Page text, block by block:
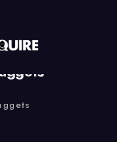
0 Comment